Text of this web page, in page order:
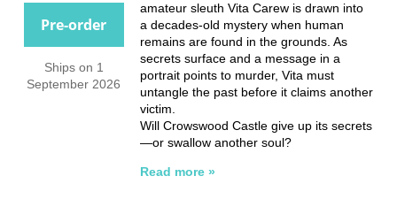
Pre-order
Ships on 1
September 2026
amateur sleuth Vita Carew is drawn into
a decades-old mystery when human
remains are found in the grounds. As
secrets surface and a message in a
portrait points to murder, Vita must
untangle the past before it claims another
victim.
Will Crowswood Castle give up its secrets
—or swallow another soul?
Read more »